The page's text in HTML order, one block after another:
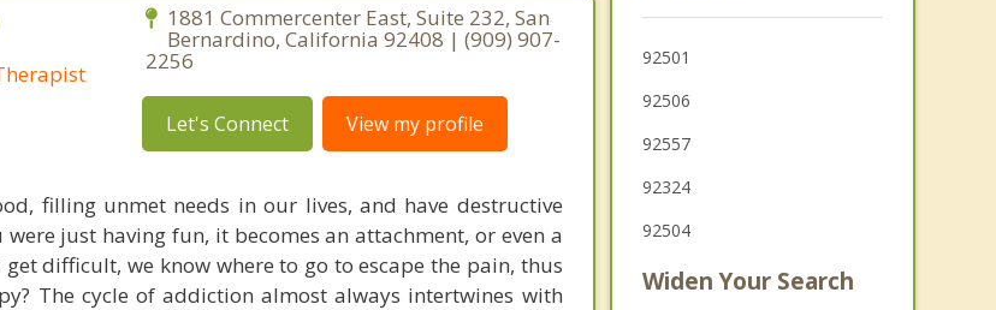
1881 Commercenter East, Suite 232, San
Bernardino, California 92408 | (909) 907-
2256
Let's Connect View my profile
filling unmet needs in our lives, and have destructive
just having fun, it becomes an attachment, or even a
difficult, we know where to go to escape the pain, thus
The cycle of addiction almost always intertwines with
92501
92506
92557
92324
92504
Widen Your Search